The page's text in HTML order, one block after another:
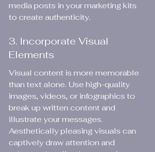
media posts in your marketing kits
to create authenticity.
3. Incorporate Visual
Elements
Visual content is more memorable
than text alone. Use high-quality
images, videos, or infographics to
break up written content and
illustrate your messages.
Aesthetically pleasing visuals can
captively draw attention and